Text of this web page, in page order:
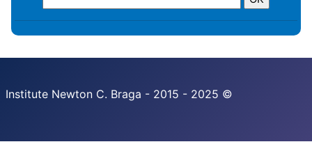
Institute Newton C. Braga - 2015 - 2025 ©